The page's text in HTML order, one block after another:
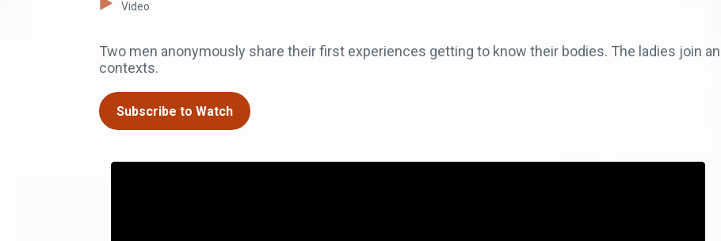
Video
Two men anonymously share their first experiences getting to know their bodies. The ladies join
contexts.
Subscribe to Watch